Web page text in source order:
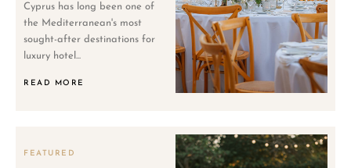
Cyprus has long been one of
the Mediterranean's most
sought-after destinations for
luxury hotel...
READ MORE
FEATURED